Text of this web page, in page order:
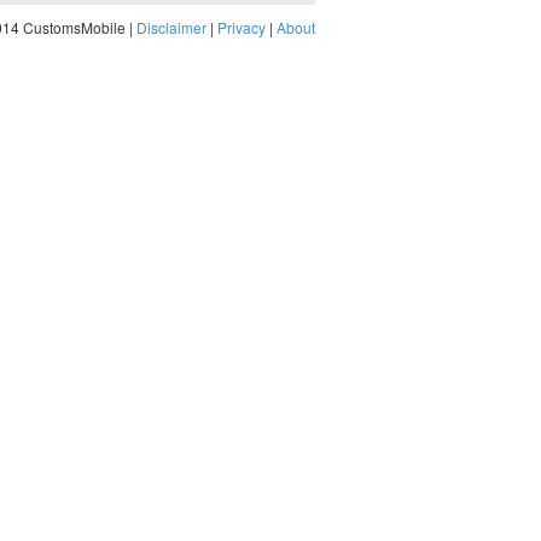
CustomsMobile | Disclaimer | Privacy | About